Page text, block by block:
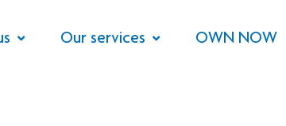
Our services OWN NOW